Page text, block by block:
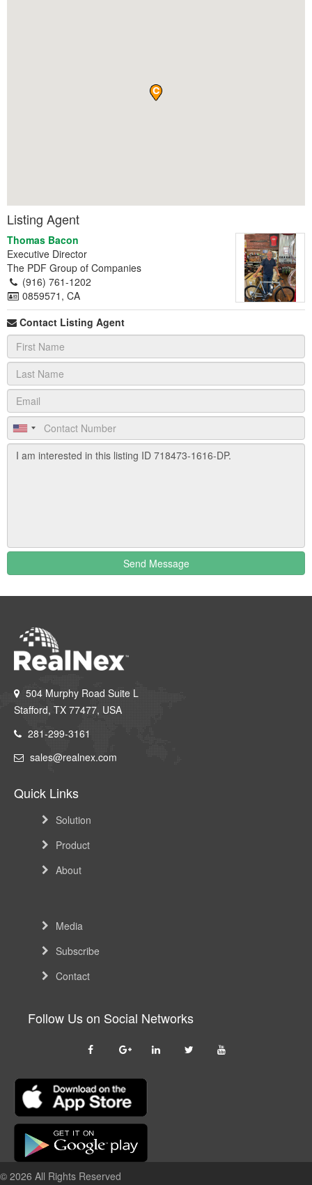
Listing Agent
Thomas Bacon
Executive Director
The PDF Group of Companies
(916) 761-1202
0859571, CA
Contact Listing Agent
Send Message
504 Murphy Road Suite L
Stafford, TX 77477, USA
281-299-3161
sales@realnex.com
Quick Links
Solution
Product
About
Media
Subscribe
Contact
Follow Us on Social Networks
© 2026 All Rights Reserved